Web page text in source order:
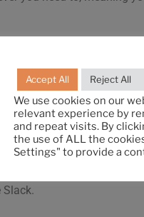
does pose some
contractors, remote or
These can be
Slack.
Accept All Reject All
We use cookies on our
relevant experience by
and repeat visits. By
the use of ALL the
Settings" to provide a